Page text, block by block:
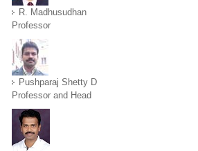
R. Madhusudhan
Professor
Pushparaj Shetty D
Professor and Head